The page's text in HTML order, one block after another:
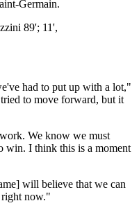
Germain.
89'; 11',
had to put up with a lot,"
to move forward, but it
We know we must
win. I think this is a moment
will believe that we can
right now."